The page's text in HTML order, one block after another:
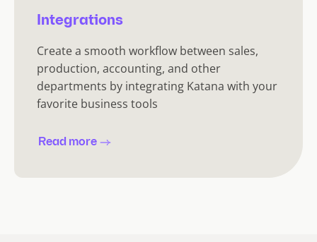
Integrations
Create a smooth workflow between sales,
production, accounting, and other
departments by integrating Katana with your
favorite business tools
Read more